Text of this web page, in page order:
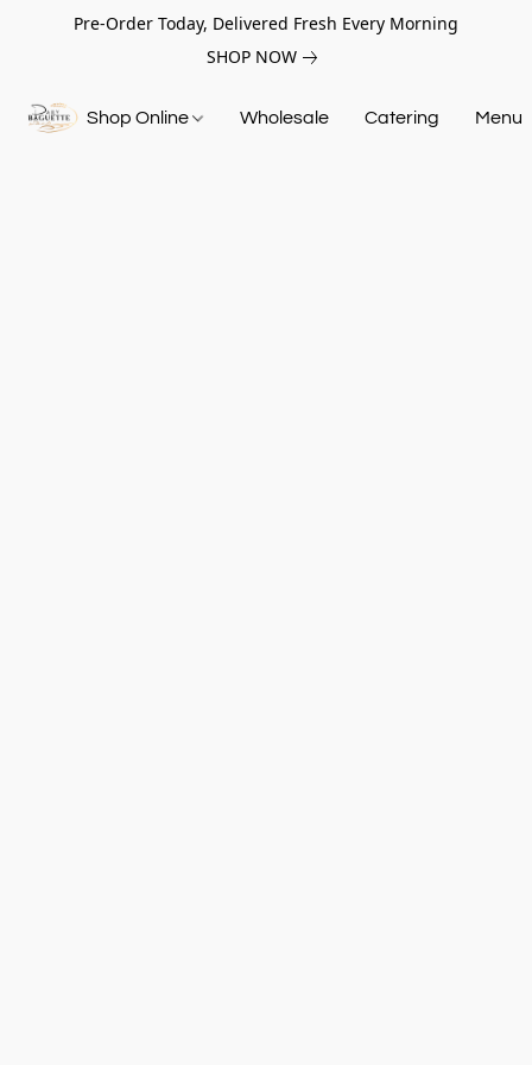
Pre-Order Today, Delivered Fresh Every Morning
SHOP NOW
Shop Online Wholesale Catering Menu